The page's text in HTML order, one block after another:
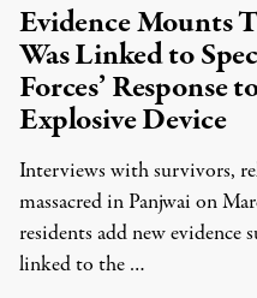
Evidence Mounts
Was Linked to
Forces’ Response
Explosive Device
Interviews with survivors,
massacred in Panjwai on
residents add new evidence
linked to the …